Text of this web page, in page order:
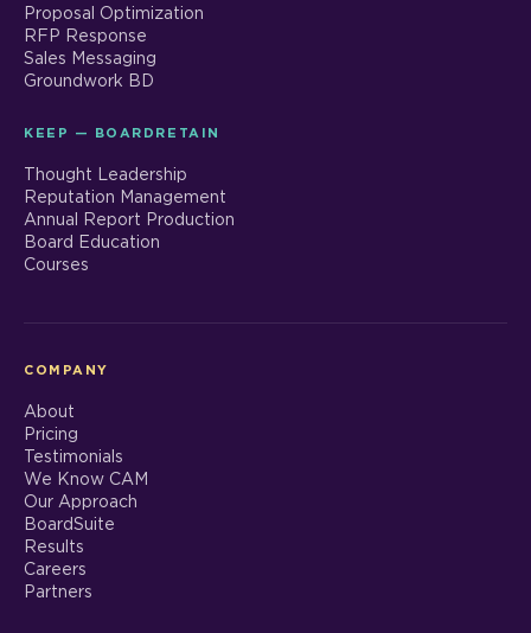
Proposal Optimization
RFP Response
Sales Messaging
Groundwork BD
KEEP — BOARDRETAIN
Thought Leadership
Reputation Management
Annual Report Production
Board Education
Courses
COMPANY
About
Pricing
Testimonials
We Know CAM
Our Approach
BoardSuite
Results
Careers
Partners